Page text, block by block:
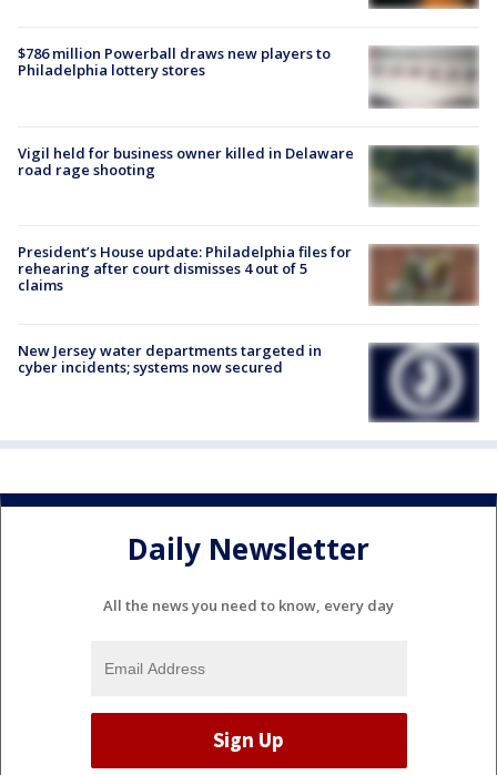
$786 million Powerball draws new players to
Philadelphia lottery stores
Vigil held for business owner killed in Delaware
road rage shooting
President’s House update: Philadelphia files for
rehearing after court dismisses 4 out of 5
claims
New Jersey water departments targeted in
cyber incidents; systems now secured
Daily Newsletter
All the news you need to know, every day